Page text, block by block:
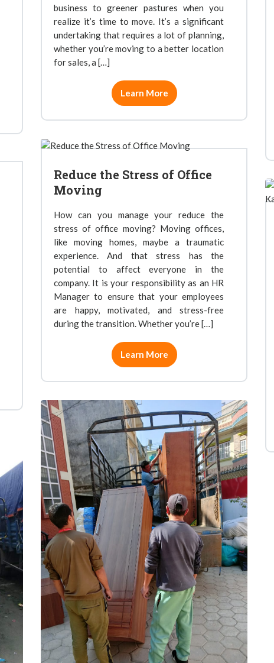
business to greener pastures when you
realize it’s time to move. It’s a significant
undertaking that requires a lot of planning,
whether you’re moving to a better location
for sales, a […]
Learn More
Reduce the Stress of Office
Moving
How can you manage your reduce the
stress of office moving? Moving offices,
like moving homes, maybe a traumatic
experience. And that stress has the
potential to affect everyone in the
company. It is your responsibility as an HR
Manager to ensure that your employees
are happy, motivated, and stress-free
during the transition. Whether you’re […]
Learn More